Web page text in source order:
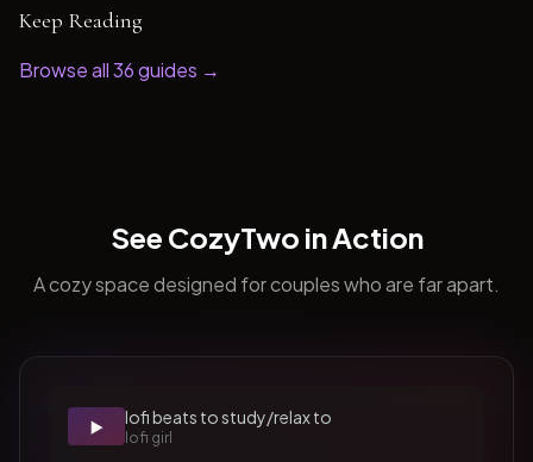
Keep Reading
Browse all36guides →
See CozyTwo in Action
A cozy space designed for couples who are far apart.
▶️ lofi beats to study/relax to
lofi girl